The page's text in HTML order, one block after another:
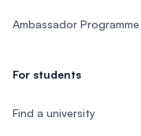
Ambassador Programme
For students
Find a university